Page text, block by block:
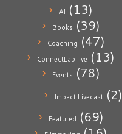
AI (13)
Books (39)
Coaching (47)
ConnectLab.live (13)
Events (78)
Impact Livecast(2)
Featured (69)